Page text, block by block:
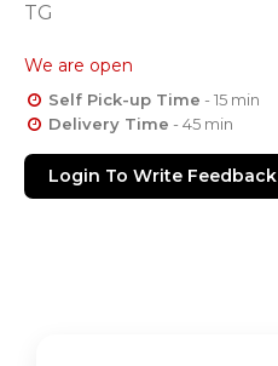
TG
We are open
Self Pick-up Time - 15 min
Delivery Time - 45 min
Login To Write Feedback